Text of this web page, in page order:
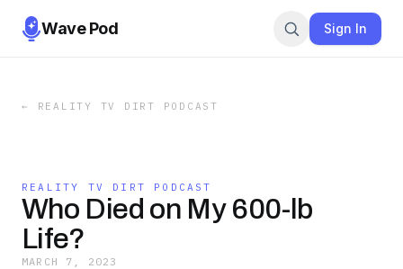
Wave Pod Sign In
← REALITY TV DIRT PODCAST
REALITY TV DIRT PODCAST
Who Died on My 600-lb
Life?
MARCH 7, 2023